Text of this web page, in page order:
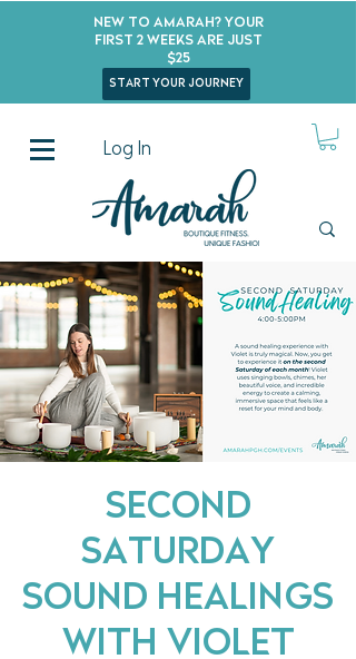
New to Amarah? Your
First 2 Weeks Are Just
$25
start your journey
Log In
Second
Saturday
Sound Healings
with Violet